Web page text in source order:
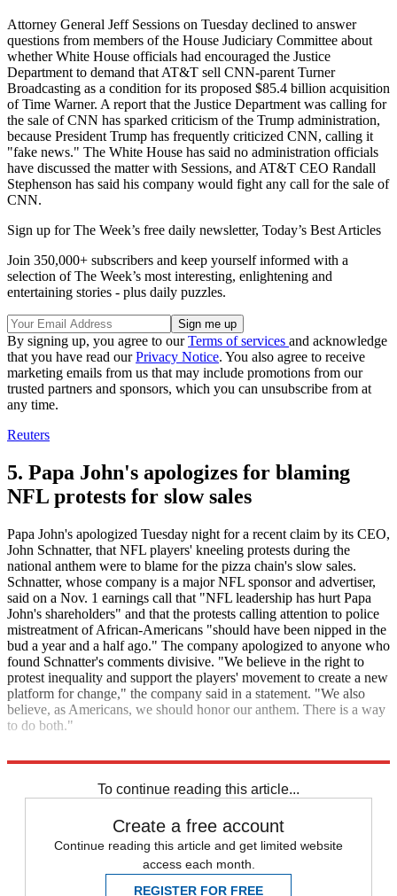
Attorney General Jeff Sessions on Tuesday declined to answer
questions from members of the House Judiciary Committee about
whether White House officials had encouraged the Justice
Department to demand that AT&T sell CNN-parent Turner
Broadcasting as a condition for its proposed $85.4 billion acquisition
of Time Warner. A report that the Justice Department was calling for
the sale of CNN has sparked criticism of the Trump administration,
because President Trump has frequently criticized CNN, calling it
"fake news." The White House has said no administration officials
have discussed the matter with Sessions, and AT&T CEO Randall
Stephenson has said his company would fight any call for the sale of
CNN.
Sign up for The Week’s free daily newsletter, Today’s Best Articles
Join 350,000+ subscribers and keep yourself informed with a
selection of The Week’s most interesting, enlightening and
entertaining stories - plus daily puzzles.
By signing up, you agree to ourTerms of services and acknowledge
that you have read ourPrivacy Notice. You also agree to receive
marketing emails from us that may include promotions from our
trusted partners and sponsors, which you can unsubscribe from at
any time.
Reuters
5. Papa John's apologizes for blaming
NFL protests for slow sales
Papa John's apologized Tuesday night for a recent claim by its CEO,
John Schnatter, that NFL players' kneeling protests during the
national anthem were to blame for the pizza chain's slow sales.
Schnatter, whose company is a major NFL sponsor and advertiser,
said on a Nov. 1 earnings call that "NFL leadership has hurt Papa
John's shareholders" and that the protests calling attention to police
mistreatment of African-Americans "should have been nipped in the
bud a year and a half ago." The company apologized to anyone who
found Schnatter's comments divisive. "We believe in the right to
protest inequality and support the players' movement to create a new
platform for change," the company said in a statement. "We also
believe, as Americans, we should honor our anthem. There is a way
to do both."
To continue reading this article...
Create a free account
Continue reading this article and get limited website
access each month.
REGISTER FOR FREE